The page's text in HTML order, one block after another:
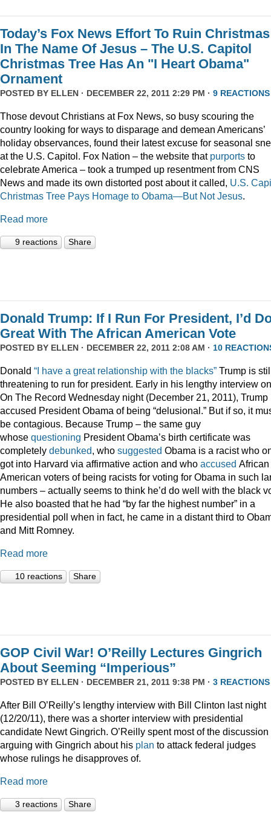
Today’s Fox News Effort To Ruin
In The Name Of Jesus – The U.S. Capitol
Christmas Tree Has An "I Heart Obama"
Ornament
POSTED BY ELLEN · DECEMBER 22, 2011 2:29 PM · 9 REACTIONS
Those devout Christians at Fox News, so busy scouring the
country looking for ways to disparage and demean Americans’
holiday observances, found their latest excuse for seasonal
at the U.S. Capitol. Fox Nation – the website that purports to
celebrate America – took a trumped up resentment from CNS
News and made its own distorted post about it called, U.S.
Christmas Tree Pays Homage to Obama—But Not Jesus.
Read more
9 reactions Share
Donald Trump: If I Run For President, I’d
Great With The African American Vote
POSTED BY ELLEN · DECEMBER 22, 2011 2:08 AM · 10
Donald “I have a great relationship with the blacks” Trump is
threatening to run for president. Early in his lengthy interview on
On The Record Wednesday night (December 21, 2011), Trump
accused President Obama of being “delusional.” But if so, it
be contagious. Because Trump – the same guy
whose questioning President Obama’s birth certificate was
completely debunked, who suggested Obama is a racist who
got into Harvard via affirmative action and who accused African
American voters of being racists for voting for Obama in such
numbers – actually seems to think he’d do well with the black
He also boasted that he had “by far the highest number” in a
presidential poll when in fact, he came in a distant third to
and Mitt Romney.
Read more
10 reactions Share
GOP Civil War! O’Reilly Lectures Gingrich
About Seeming “Imperious”
POSTED BY ELLEN · DECEMBER 21, 2011 9:38 PM · 3 REACTIONS
After Bill O’Reilly’s lengthy interview with Bill Clinton last night
(12/20/11), there was a shorter interview with presidential
candidate Newt Gingrich. O’Reilly spent most of the discussion
arguing with Gingrich about his plan to attack federal judges
whose rulings he disapproves of.
Read more
3 reactions Share